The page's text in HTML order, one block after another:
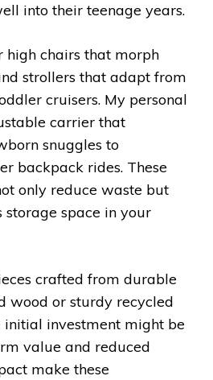
into their teenage years.
high chairs that morph
strollers that adapt from
cruisers. My personal
carrier that
snuggles to
backpack rides. These
only reduce waste but
storage space in your
crafted from durable
wood or sturdy recycled
initial investment might be
value and reduced
make these